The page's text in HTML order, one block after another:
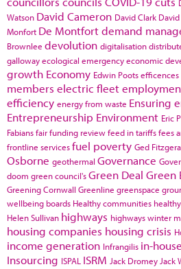
Watson David Cameron David Clark
Monfort De Montfortdemand
Brownlee devolution digitalisation
gallowayecological emergencyeconomic
growth Economy Edwin Pootsefficences
members electric fleet
efficiency energy from waste Ensuring
Entrepreneurship Environment Eric
Fabiansfair funding reviewfeed in tariffsfees
frontline servicesfuel poverty Ged
Osborne geothermal Governance
doom green council'sGreen Deal Green
Greening Cornwall Greenline greenspace
wellbeing boards Healthy communities
Helen Sullivan highways highways winter
housing companies housing crisis
income generation Infrangilis in-
Insourcing ISPAL ISRM Jack Dromey Jack